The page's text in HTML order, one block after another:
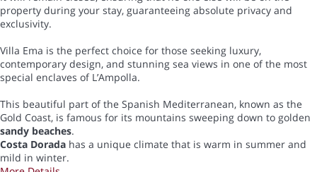
property during your stay, guaranteeing absolute privacy and
exclusivity.
Villa Ema is the perfect choice for those seeking luxury,
contemporary design, and stunning sea views in one of the most
special enclaves of L’Ampolla.
This beautiful part of the Spanish Mediterranean, known as the
Gold Coast, is famous for its mountains sweeping down to golden
sandy beaches.
Costa Dorada has a unique climate that is warm in summer and
mild in winter.